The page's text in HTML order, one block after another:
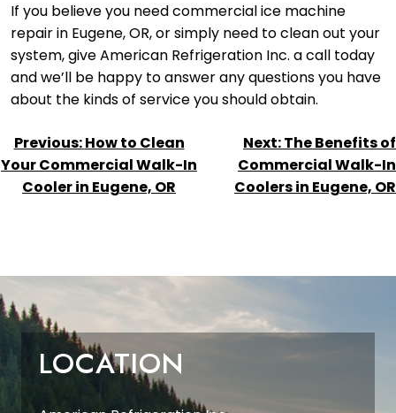
If you believe you need commercial ice machine
repair in Eugene, OR, or simply need to clean out your
system, give American Refrigeration Inc. a call today
and we’ll be happy to answer any questions you have
about the kinds of service you should obtain.
POST
NAVIGATION
Previous:How to Clean
Your Commercial Walk-In
Cooler in Eugene, OR
Next:The Benefits of
Commercial Walk-In
Coolers in Eugene, OR
LOCATION